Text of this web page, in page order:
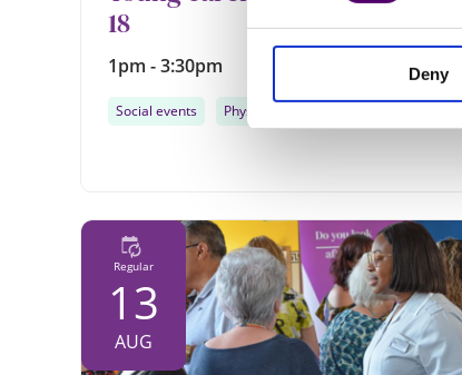
Deny
18
1pm - 3:30pm
Social events Physical activity
Regular
13
AUG